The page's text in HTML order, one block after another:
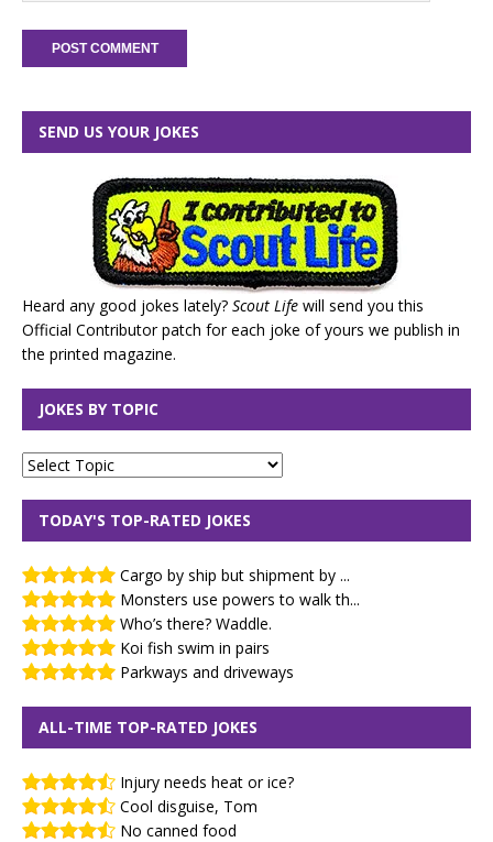
SEND US YOUR JOKES
Heard any good jokes lately? Scout Life will send you this
Official Contributor patch for each joke of yours we publish in
the printed magazine.
JOKES BY TOPIC
TODAY'S TOP-RATED JOKES
Cargo by ship but shipment by ...
Monsters use powers to walk th...
Who’s there? Waddle.
Koi fish swim in pairs
Parkways and driveways
ALL-TIME TOP-RATED JOKES
Injury needs heat or ice?
Cool disguise, Tom
No canned food